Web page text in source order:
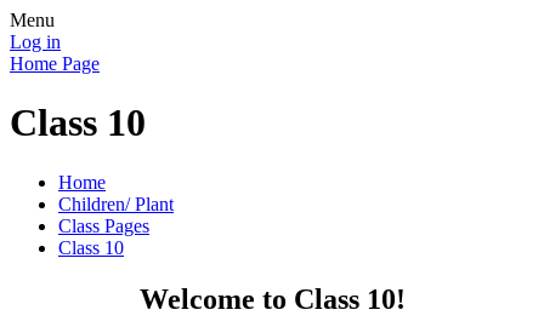
Menu
Log in
Home Page
Class 10
Home
Children/ Plant
Class Pages
Class 10
Welcome to Class 10!